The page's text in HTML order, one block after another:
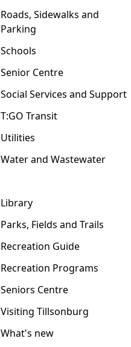
Roads, Sidewalks and
Parking
Schools
Senior Centre
Social Services and Support
T:GO Transit
Utilities
Water and Wastewater
Library
Parks, Fields and Trails
Recreation Guide
Recreation Programs
Seniors Centre
Visiting Tillsonburg
What's new